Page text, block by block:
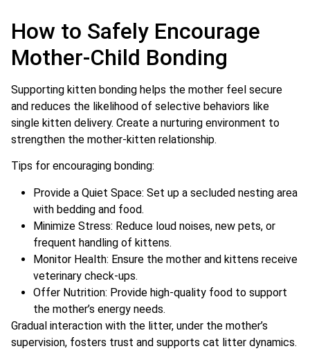
How to Safely Encourage
Mother-Child Bonding
Supporting kitten bonding helps the mother feel secure
and reduces the likelihood of selective behaviors like
single kitten delivery. Create a nurturing environment to
strengthen the mother-kitten relationship.
Tips for encouraging bonding:
Provide a Quiet Space: Set up a secluded nesting area
with bedding and food.
Minimize Stress: Reduce loud noises, new pets, or
frequent handling of kittens.
Monitor Health: Ensure the mother and kittens receive
veterinary check-ups.
Offer Nutrition: Provide high-quality food to support
the mother’s energy needs.
Gradual interaction with the litter, under the mother’s
supervision, fosters trust and supports cat litter dynamics.